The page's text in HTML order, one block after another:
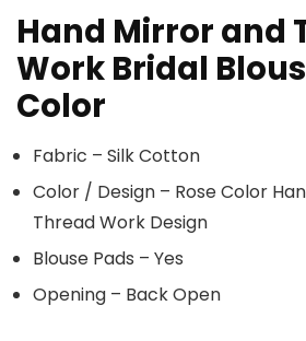
Hand Mirror and
Work Bridal
Color
Fabric – Silk Cotton
Color / Design – Rose Color
Thread Work Design
Blouse Pads – Yes
Opening – Back Open